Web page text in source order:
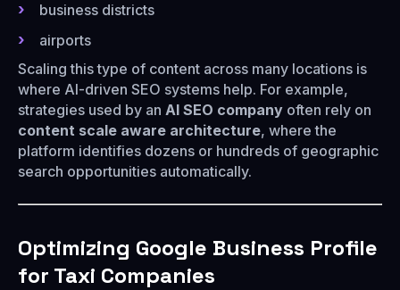
business districts
airports
Scaling this type of content across many locations is
where AI-driven SEO systems help. For example,
strategies used by an AI SEO company often rely on
content scale aware architecture, where the
platform identifies dozens or hundreds of geographic
search opportunities automatically.
Optimizing Google Business Profile
for Taxi Companies